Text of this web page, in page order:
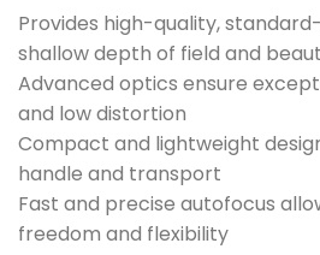
Provides high-quality,
shallow depth of field and
Advanced optics ensure
and low distortion
Compact and lightweight
handle and transport
Fast and precise autofocus
freedom and flexibility